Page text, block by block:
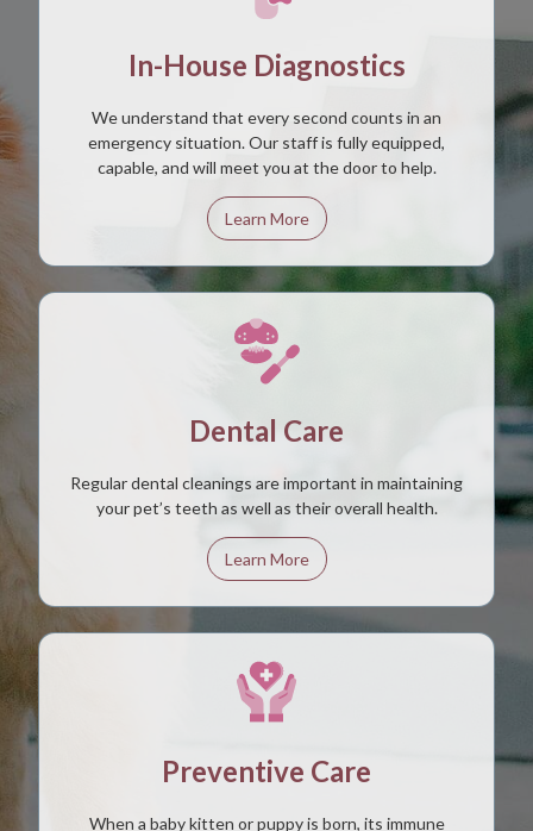
In-House Diagnostics
We understand that every second counts in an
emergency situation. Our staff is fully equipped,
capable, and will meet you at the door to help.
Learn More
Dental Care
Regular dental cleanings are important in maintaining
your pet’s teeth as well as their overall health.
Learn More
Preventive Care
When a baby kitten or puppy is born, its immune